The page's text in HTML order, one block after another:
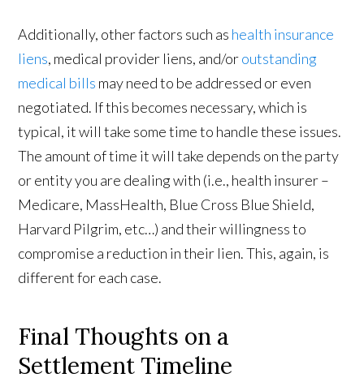
Additionally, other factors such as health insurance
liens, medical provider liens, and/oroutstanding
medical bills may need to be addressed or even
negotiated. If this becomes necessary, which is
typical, it will take some time to handle these issues.
The amount of time it will take depends on the party
or entity you are dealing with (i.e., health insurer –
Medicare, MassHealth, Blue Cross Blue Shield,
Harvard Pilgrim, etc…) and their willingness to
compromise a reduction in their lien. This, again, is
different for each case.
Final Thoughts on a
Settlement Timeline